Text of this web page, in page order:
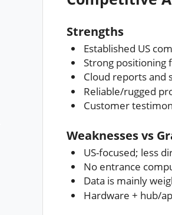
Strengths
Established US
Strong positioning
Cloud reports and
Reliable/rugged
Customer
Weaknesses vs
US-focused; less
No entrance
Data is mainly
Hardware + hub/